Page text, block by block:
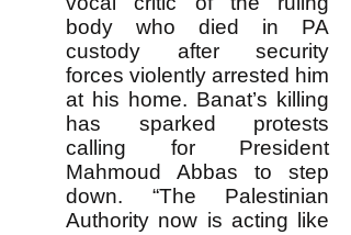
body who died in PA
custody after security
forces violently arrested him
at his home. Banat’s killing
has sparked protests
calling for President
Mahmoud Abbas to step
down. “The Palestinian
Authority now is acting like